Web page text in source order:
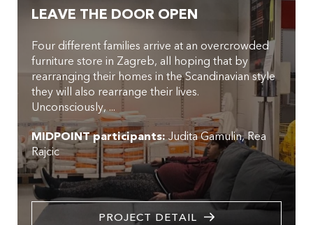
LEAVE THE DOOR OPEN
Four different families arrive at an overcrowded
furniture store in Zagreb, all hoping that by
rearranging their homes in the Scandinavian style
they will also rearrange their lives.
Unconsciously, ...
MIDPOINT participants:Judita Gamulin Rea
Rajcic
PROJECT DETAIL